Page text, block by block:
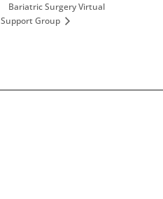
Bariatric Surgery Virtual
Support Group